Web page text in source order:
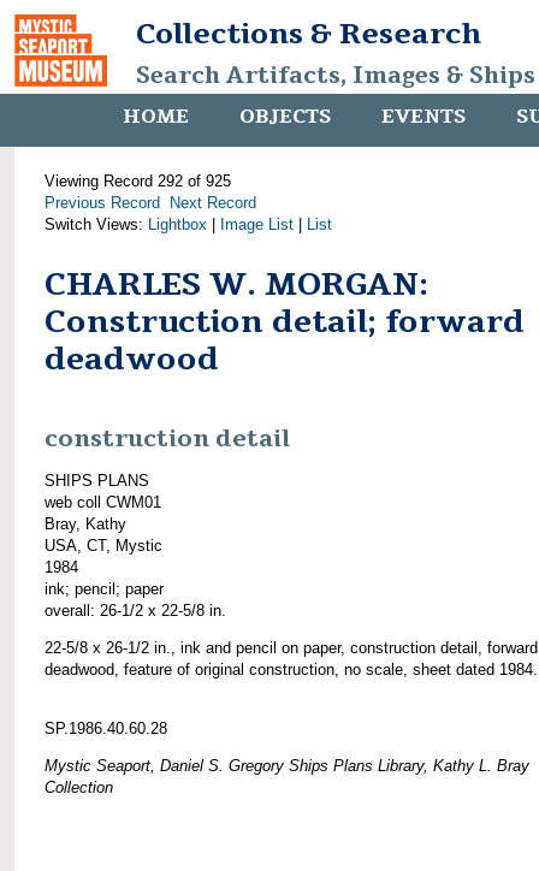
Collections & Research
Search Artifacts, Images &
HOME OBJECTS EVENTS
Viewing Record 292 of 925
Previous Record
Next Record
Switch Views: Lightbox Image List List
CHARLES W. MORGAN:
Construction detail; forward
deadwood
construction detail
SHIPS PLANS
web coll CWM01
Bray, Kathy
USA, CT, Mystic
1984
ink; pencil; paper
overall: 26-1/2 x 22-5/8 in.
22-5/8 x 26-1/2 in., ink and pencil on paper, construction detail, forward
deadwood, feature of original construction, no scale, sheet dated 1984.
SP.1986.40.60.28
Mystic Seaport, Daniel S. Gregory Ships Plans Library, Kathy L. Bray
Collection